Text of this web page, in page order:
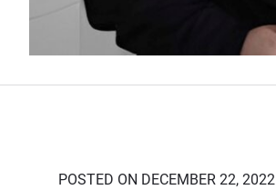
POSTED ON DECEMBER 22, 2022